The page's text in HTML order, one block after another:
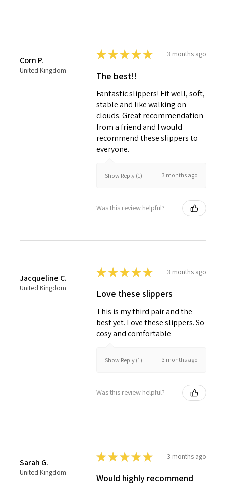
Corn P.
United Kingdom
★★★★★ 3 months ago
The best!!
Fantastic slippers! Fit well, soft,
stable and like walking on
clouds. Great recommendation
from a friend and I would
recommend these slippers to
everyone.
Show Reply (1) 3 months ago
Was this review helpful?
Jacqueline C.
United Kingdom
★★★★★ 3 months ago
Love these slippers
This is my third pair and the
best yet. Love these slippers. So
cosy and comfortable
Show Reply (1) 3 months ago
Was this review helpful?
Sarah G.
United Kingdom
★★★★★ 3 months ago
Would highly recommend